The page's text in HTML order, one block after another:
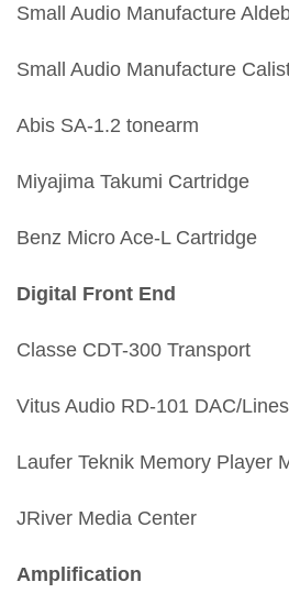
Small Audio Manufacture
Small Audio Manufacture
Abis SA-1.2 tonearm
Miyajima Takumi Cartridge
Benz Micro Ace-L Cartridge
Digital Front End
Classe CDT-300 Transport
Vitus Audio RD-101 DAC/
Laufer Teknik Memory Player
JRiver Media Center
Amplification